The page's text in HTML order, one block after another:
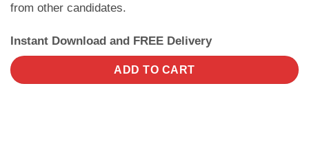
from other candidates.
Instant Download and FREE Delivery
ADD TO CART